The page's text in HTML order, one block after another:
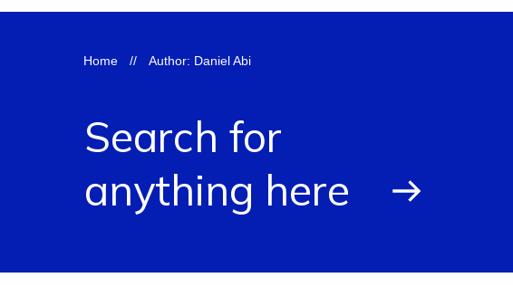
Home // Author: Daniel Abi
Search for
anything here